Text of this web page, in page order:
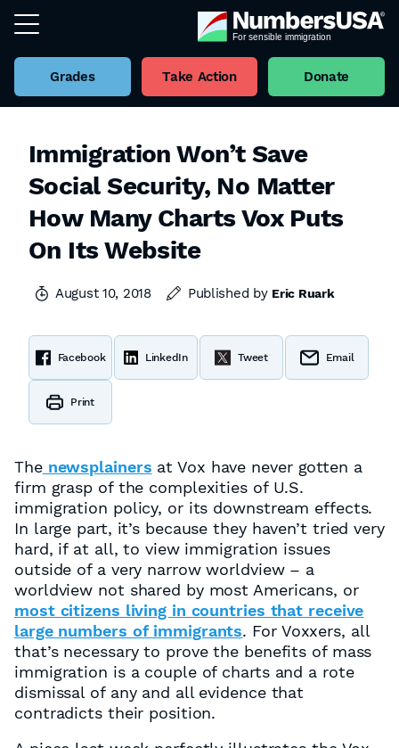
Grades Take Action Donate
Immigration Won’t Save
Social Security, No Matter
How Many Charts Vox Puts
On Its Website
August 10, 2018 Published by Eric Ruark
Facebook LinkedIn Tweet Email
Print
Thenewsplainers at Vox have never gotten a
firm grasp of the complexities of U.S.
immigration policy, or its downstream effects.
In large part, it’s because they haven’t tried very
hard, if at all, to view immigration issues
outside of a very narrow worldview – a
worldview not shared by most Americans, or
most citizens living in countries that receive
large numbers of immigrants. For Voxxers, all
that’s necessary to prove the benefits of mass
immigration is a couple of charts and a rote
dismissal of any and all evidence that
contradicts their position.